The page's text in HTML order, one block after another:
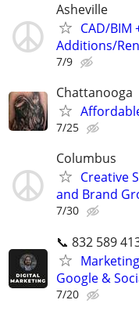
Asheville
CAD/BIM
Additions/
7/9
Chattanooga
7/25
Columbus
Creative
and Brand
7/30
📞 832 589
Google &
7/20